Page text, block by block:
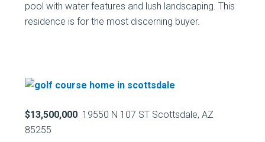
pool with water features and lush landscaping. This
residence is for the most discerning buyer.
$13,500,000 19550 N 107 ST Scottsdale, AZ
85255